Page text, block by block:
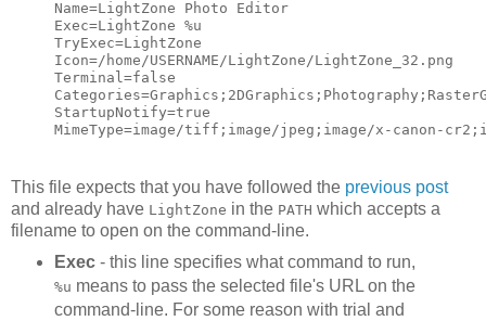
Name=LightZone Photo Editor
Exec=LightZone %u
TryExec=LightZone
Icon=/home/USERNAME/LightZone/LightZone_32.png
Terminal=false
StartupNotify=true
MimeType=image/tiff;image/jpeg;image/x-canon-
This file expects that you have followed the previous post
and already have LightZone in the PATH which accepts a
filename to open on the command-line.
Exec- this line specifies what command to run,
%u means to pass the selected file's URL on the
command-line. For some reason with trial and